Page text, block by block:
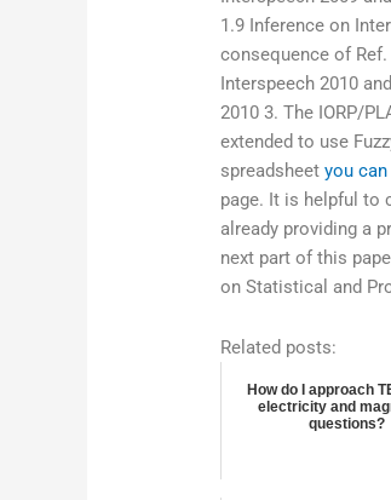
1.9 Inference on
consequence of
Interspeech 2010
2010 3. The IORP/
extended to use
spreadsheetyou
page. It is helpful to
already providing a
next part of this
on Statistical and
Related posts:
How do I approach
electricity and
questions?